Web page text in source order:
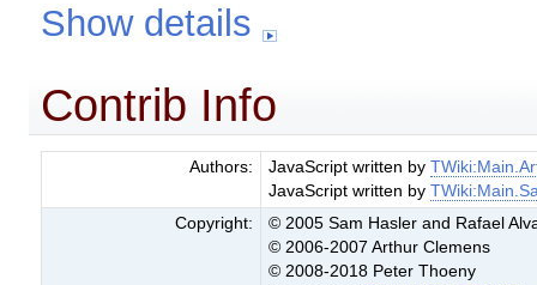
Show details
Contrib Info
Authors: JavaScript written by
JavaScript written by
Copyright:
© 2005 Sam Hasler and Rafael
© 2006-2007 Arthur Clemens
© 2008-2018 Peter Thoeny